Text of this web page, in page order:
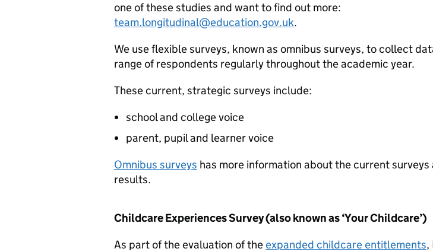
one of these studies and want to find out more:
team.longitudinal@education.gov.uk.
We use flexible surveys, known as omnibus surveys, to collect
range of respondents regularly throughout the academic year.
These current, strategic surveys include:
school and college voice
parent, pupil and learner voice
Omnibus surveys has more information about the current surveys
results.
Childcare Experiences Survey (also known as ‘Your Childcare’)
As part of the evaluation of theexpanded childcare entitlements,